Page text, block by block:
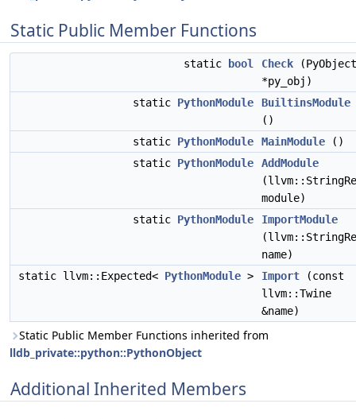
Static Public Member Functions
static bool Check (PyObject
*py_obj)
static PythonModule
BuiltinsModule
()
static PythonModule MainModule ()
static PythonModule
AddModule
module)
static PythonModule
ImportModule
name)
static llvm::Expected< PythonModule > Import (const
llvm::Twine
&name)
Static Public Member Functions inherited from
lldb_private::python::PythonObject
Additional Inherited Members